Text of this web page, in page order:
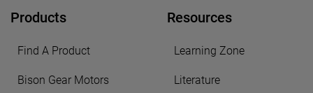
Products
Find A Product
Bison Gear Motors
Resources
Learning Zone
Literature